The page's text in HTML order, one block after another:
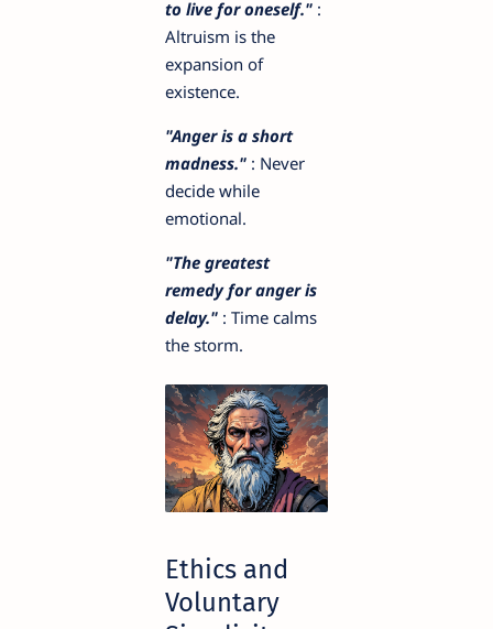
to live for oneself." :
Altruism is the
expansion of
existence.
"Anger is a short
madness." : Never
decide while
emotional.
"The greatest
remedy for anger is
delay." : Time calms
the storm.
Ethics and
Voluntary